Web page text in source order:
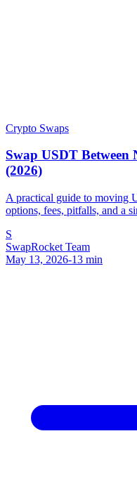
Crypto Swaps
Swap USDT
(2026)
A practical guide to moving
options, fees, pitfalls, and a
S
SwapRocket Team
May 13, 2026-13 min